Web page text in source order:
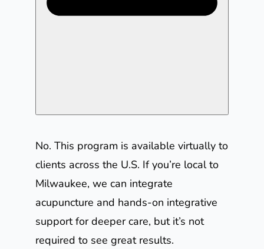
No. This program is available virtually to
clients across the U.S. If you’re local to
Milwaukee, we can integrate
acupuncture and hands-on integrative
support for deeper care, but it’s not
required to see great results.